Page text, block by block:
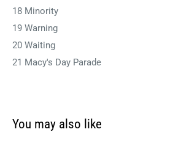
18 Minority
19 Warning
20 Waiting
21 Macy's Day Parade
You may also like